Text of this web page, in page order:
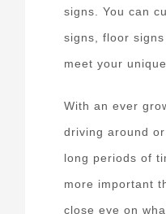
signs. You can
signs, floor
meet your
With an ever
driving around
long periods of
more important
close eye on